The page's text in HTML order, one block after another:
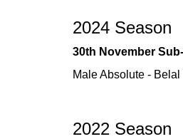
2024 Season
30th November
Male Absolute - Belal
2022 Season